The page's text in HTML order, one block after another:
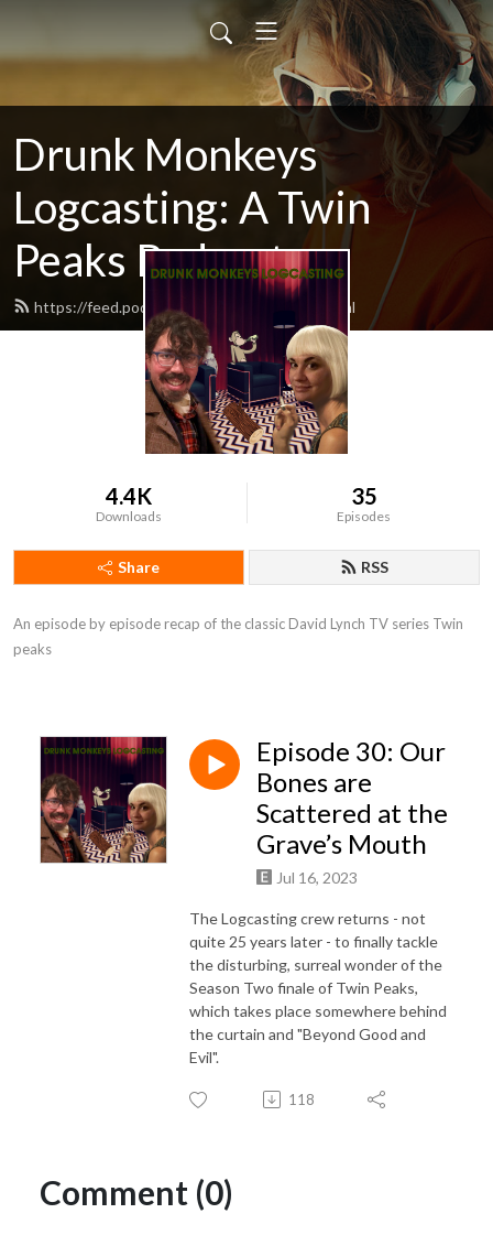
Drunk Monkeys
Logcasting: A Twin
Peaks Podcast
https://feed.podbean.com/logcasting/feed.xml
4.4K
Downloads
35
Episodes
Share RSS
An episode by episode recap of the classic David Lynch TV series Twin
peaks
Episode 30: Our
Bones are
Scattered at the
Grave’s Mouth
Jul 16, 2023
The Logcasting crew returns - not
quite 25 years later - to finally tackle
the disturbing, surreal wonder of the
Season Two finale of Twin Peaks,
which takes place somewhere behind
the curtain and "Beyond Good and
Evil".
118
Comment (0)